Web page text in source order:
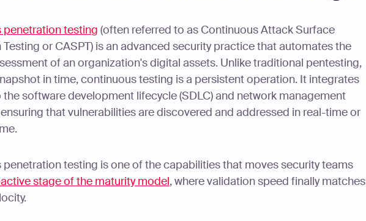
penetration testing (often referred to as Continuous Attack Surface
Testing or CASPT) is an advanced security practice that automates the
of an organization's digital assets. Unlike traditional pentesting,
in time, continuous testing is a persistent operation. It integrates
software development lifecycle (SDLC) and network management
that vulnerabilities are discovered and addressed in real-time or
penetration testing is one of the capabilities that moves security teams
stage of the maturity model, where validation speed finally matches